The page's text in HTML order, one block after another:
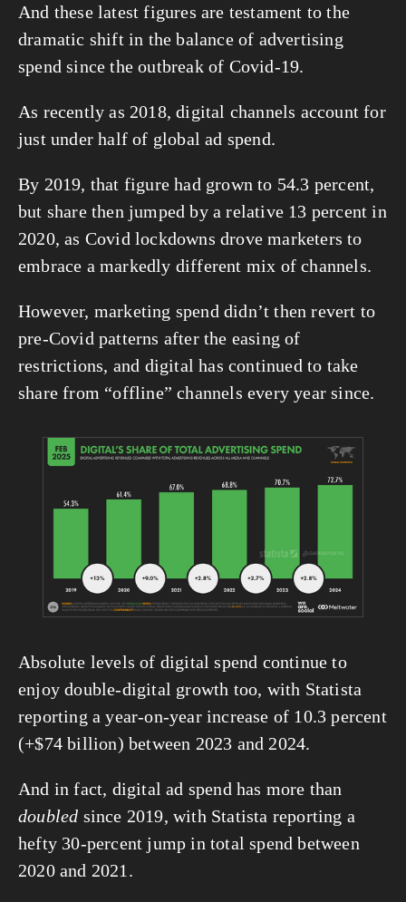
And these latest figures are testament to the
dramatic shift in the balance of advertising
spend since the outbreak of Covid-19.
As recently as 2018, digital channels account for
just under half of global ad spend.
By 2019, that figure had grown to 54.3 percent,
but share then jumped by a relative 13 percent in
2020, as Covid lockdowns drove marketers to
embrace a markedly different mix of channels.
However, marketing spend didn’t then revert to
pre-Covid patterns after the easing of
restrictions, and digital has continued to take
share from “offline” channels every year since.
View
fullsize
Absolute levels of digital spend continue to
enjoy double-digital growth too, with Statista
reporting a year-on-year increase of 10.3 percent
(+$74 billion) between 2023 and 2024.
doubled since 2019, with Statista reporting a
hefty 30-percent jump in total spend between
2020 and 2021.